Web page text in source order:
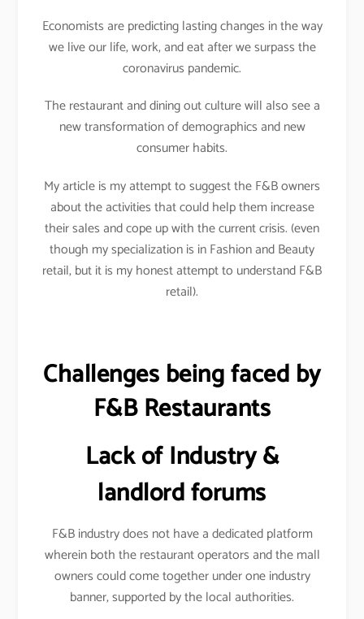
Economists are predicting lasting changes in the way
we live our life, work, and eat after we surpass the
coronavirus pandemic.
The restaurant and dining out culture will also see a
new transformation of demographics and new
consumer habits.
My article is my attempt to suggest the F&B owners
about the activities that could help them increase
their sales and cope up with the current crisis. (even
though my specialization is in Fashion and Beauty
retail, but it is my honest attempt to understand F&B
retail).
Challenges being faced by
F&B Restaurants
Lack of Industry &
landlord forums
F&B industry does not have a dedicated platform
wherein both the restaurant operators and the mall
owners could come together under one industry
banner, supported by the local authorities.